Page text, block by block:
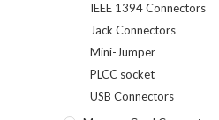
IEEE 1394 Connectors
Jack Connectors
Mini-Jumper
PLCC socket
USB Connectors